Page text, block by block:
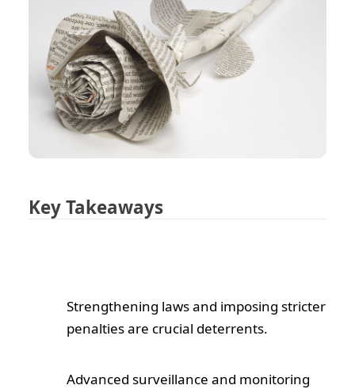
Key Takeaways
Strengthening laws and imposing stricter
penalties are crucial deterrents.
Advanced surveillance and monitoring